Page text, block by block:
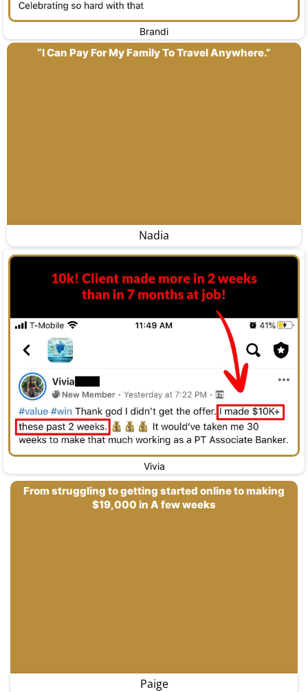
Brandi
“I Can Pay For My Family To Travel Anywhere.”
Nadia
Vivia
From struggling to getting started online to making
$19,000 in A few weeks
Paige